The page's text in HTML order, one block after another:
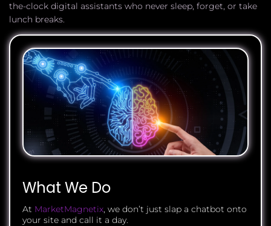
the-clock digital assistants who never sleep, forget, or take
lunch breaks.
What We Do
At MarketMagnetix, we don’t just slap a chatbot onto
your site and call it a day.